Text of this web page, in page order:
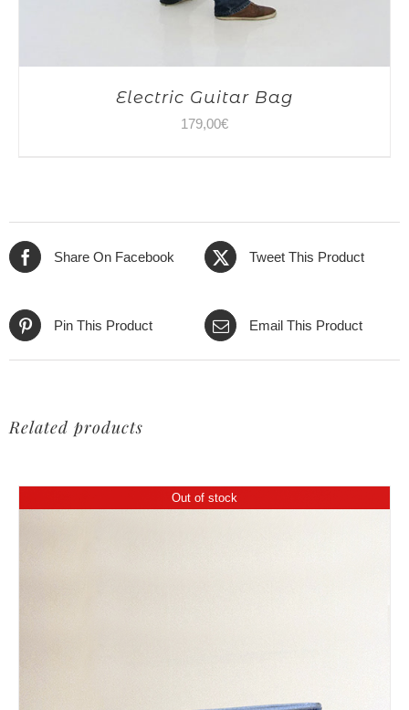
Electric Guitar Bag
179,00€
Share On Facebook Tweet This Product
Pin This Product Email This Product
Related products
Out of stock